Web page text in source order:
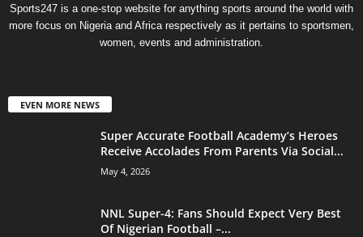
Sports247 is a one-stop website for anything sports around the world with
more focus on Nigeria and Africa respectively as it pertains to sportsmen,
women, events and administration.
EVEN MORE NEWS
Super Accurate Football Academy’s Heroes
Receive Accolades From Parents Via Social...
May 4, 2026
NNL Super-4: Fans Should Expect Very Best
Of Nigerian Football –...